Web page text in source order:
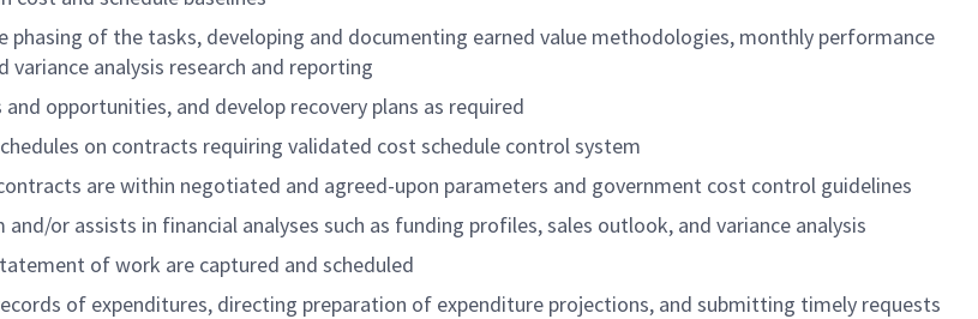
phasing of the tasks, developing and documenting earned value methodologies, monthly performance
analysis research and reporting
opportunities, and develop recovery plans as required
on contracts requiring validated cost schedule control system
are within negotiated and agreed-upon parameters and government cost control guidelines
or assists in financial analyses such as funding profiles, sales outlook, and variance analysis
of work are captured and scheduled
of expenditures, directing preparation of expenditure projections, and submitting timely requests